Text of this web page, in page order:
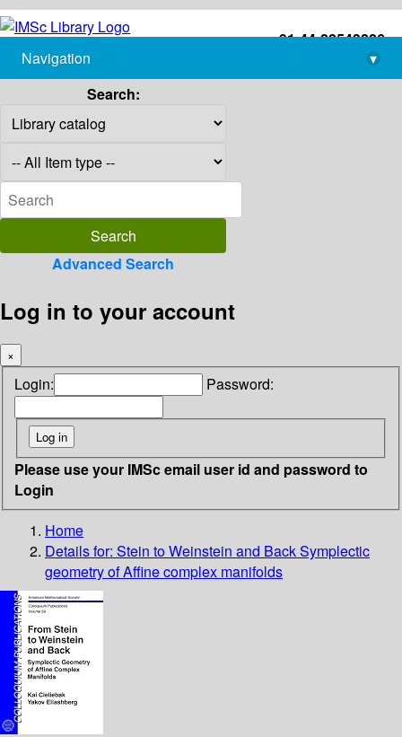
+91-44-22543226
library@imsc.res.in
Navigation
▾
Search:
Advanced Search
Log in to your account
×
Login: Password:
Please use your IMSc email user id and password to
Login
Home
Details for: Stein to Weinstein and BackSymplectic
geometry of Affine complex manifolds